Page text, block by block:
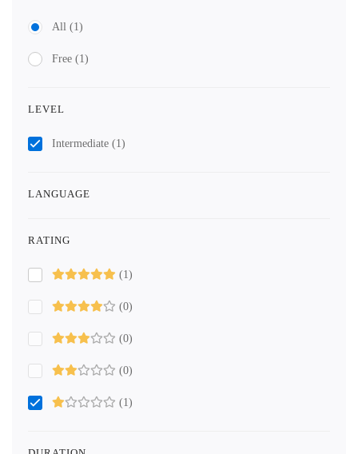
All (1)
Free (1)
LEVEL
Intermediate (1)
LANGUAGE
RATING
(1)
(0)
(0)
(0)
(1)